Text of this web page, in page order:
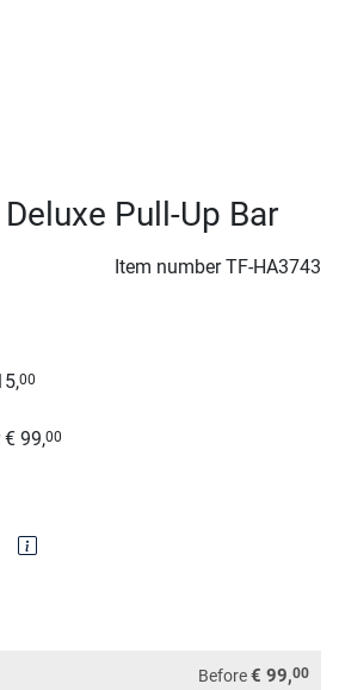
Pull-Up Bar
Item numberTF-HA3743
00
99,00
Before€ 99,00